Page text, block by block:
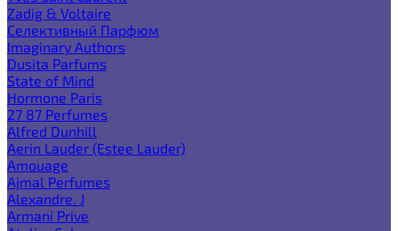
Zadig & Voltaire
Селективный Парфюм
Imaginary Authors
Dusita Parfums
State of Mind
Hormone Paris
27 87 Perfumes
Alfred Dunhill
Aerin Lauder (Estee Lauder)
Amouage
Ajmal Perfumes
Alexandre. J
Armani Prive